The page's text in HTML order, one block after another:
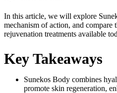
In this article, we will explore
mechanism of action, and compare
rejuvenation treatments available
Key Takeaways
Sunekos Body combines
promote skin regeneration,